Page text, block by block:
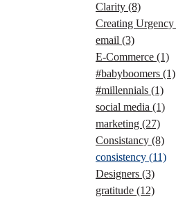
Clarity (8)
Creating Urgency
email (3)
E-Commerce (1)
#babyboomers (1)
#millennials (1)
social media (1)
marketing (27)
Consistancy (8)
consistency (11)
Designers (3)
gratitude (12)